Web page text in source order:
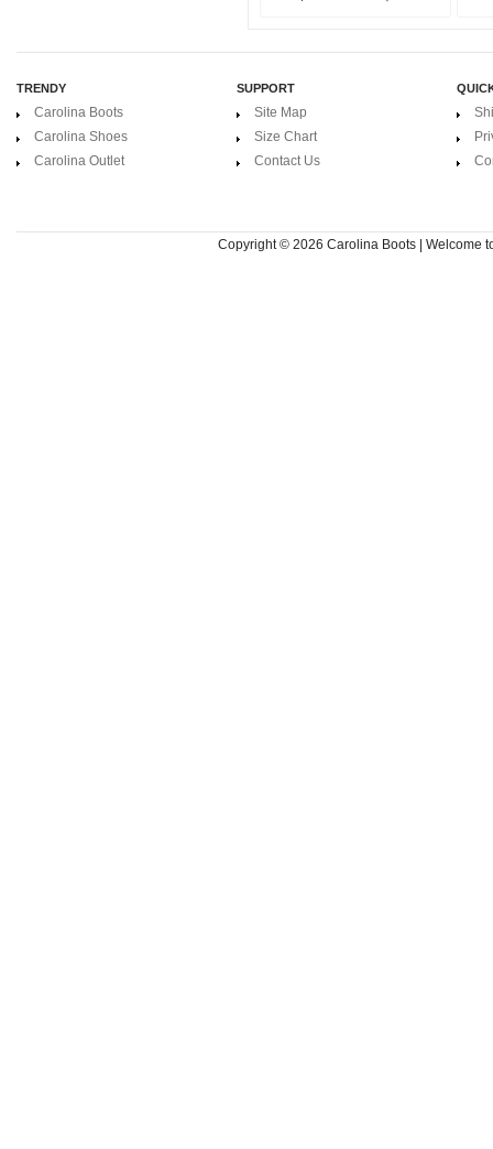
TRENDY
Carolina Boots
Carolina Shoes
Carolina Outlet
SUPPORT
Site Map
Size Chart
Contact Us
Copyright © 2026 Carolina Boots | Welcome